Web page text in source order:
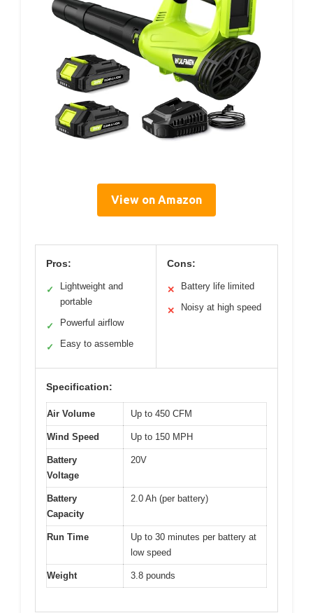
View on Amazon
Pros:
✓
Lightweight and
portable
✓ Powerful airflow
✓ Easy to assemble
Cons:
✕ Battery life limited
✕ Noisy at high speed
Specification:
Air Volume Up to 450 CFM
Wind Speed Up to 150 MPH
Battery
Voltage
20V
Battery
Capacity
2.0 Ah (per battery)
Run Time
Up to 30 minutes per battery at
low speed
Weight 3.8 pounds